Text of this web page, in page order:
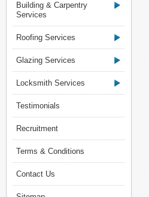
Building & Carpentry
Services
Roofing Services
Glazing Services
Locksmith Services
Testimonials
Recruitment
Terms & Conditions
Contact Us